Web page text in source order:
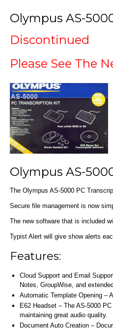
Olympus AS-
Discontinued
Please See The
Olympus AS-
The Olympus AS-5000 PC
Secure file management is now
The new software that is included
Typist Alert will give show alerts
Features:
Cloud Support and Email
Notes, GroupWise, and
Automatic Template Opening –
E62 Headset – The AS-5000
maintaining great audio quality.
Document Auto Creation –